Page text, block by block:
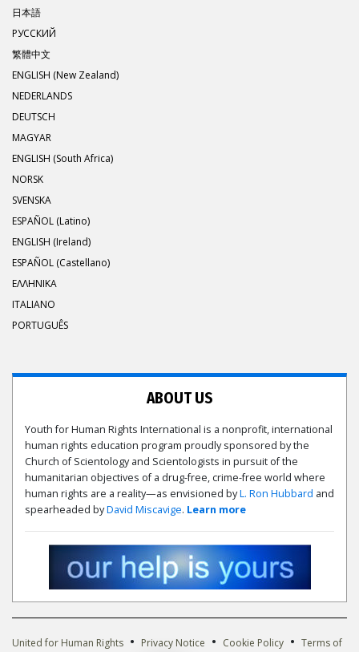
日本語
РУССКИЙ
繁體中文
ENGLISH (New Zealand)
NEDERLANDS
DEUTSCH
MAGYAR
ENGLISH (South Africa)
NORSK
SVENSKA
ESPAÑOL (Latino)
ENGLISH (Ireland)
ESPAÑOL (Castellano)
ΕΛΛΗΝΙΚA
ITALIANO
PORTUGUÊS
ABOUT US
Youth for Human Rights International is a nonprofit, international
human rights education program proudly sponsored by the
Church of Scientology and Scientologists in pursuit of the
humanitarian objectives of a drug-free, crime-free world where
human rights are a reality—as envisioned byL. Ron Hubbard and
spearheaded byDavid Miscavige. Learn more
United for Human Rights • Privacy Notice • Cookie Policy • Terms of